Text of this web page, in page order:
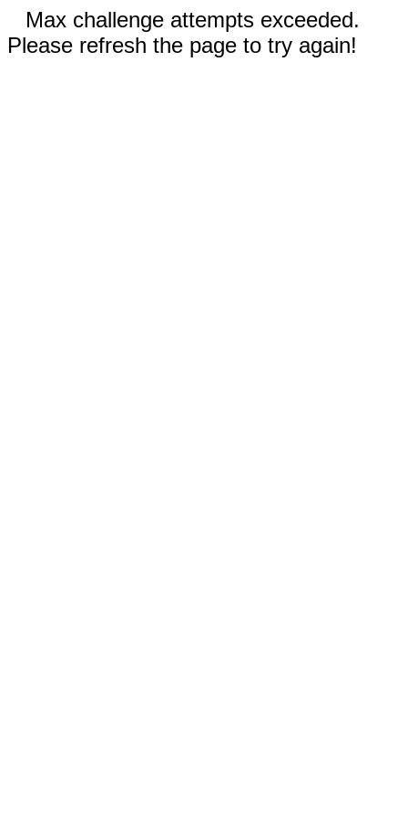
Max challenge attempts exceeded.
Please refresh the page to try again!